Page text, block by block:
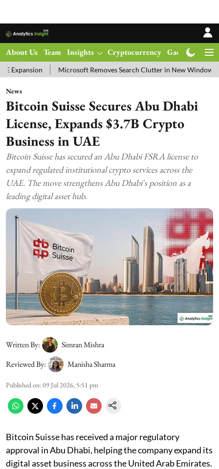
About Us Team Insights Cryptocurrency Gadgets
Microsoft Removes Search Clutter in New Windows 11 Update
News
Bitcoin Suisse Secures Abu Dhabi
License, Expands $3.7B Crypto
Business in UAE
Bitcoin Suisse has secured an Abu Dhabi FSRA license to
expand regulated institutional crypto services across the
UAE. The move strengthens Abu Dhabi's position as a
leading digital asset hub.
Written By:
Simran Mishra
Reviewed By:
Manisha Sharma
Published on:09 Jul 2026, 5:51 pm
Bitcoin Suisse has received a major regulatory
approval in Abu Dhabi, helping the company expand its
digital asset business across the United Arab Emirates.